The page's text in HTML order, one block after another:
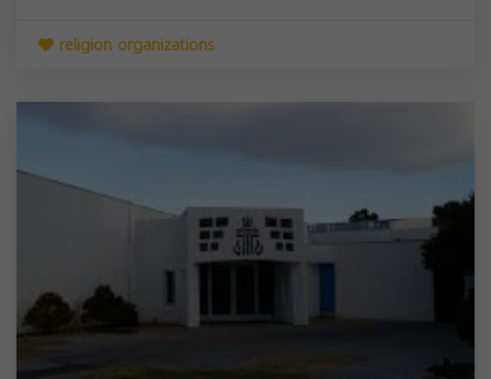
religion organizations